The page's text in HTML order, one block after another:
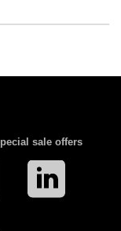
sale offers